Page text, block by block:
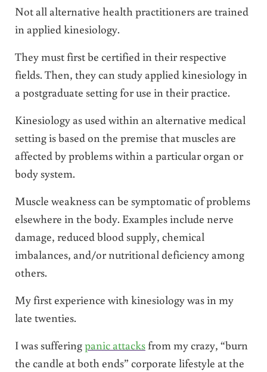
Not all alternative health practitioners are trained
in applied kinesiology.
They must first be certified in their respective
fields. Then, they can study applied kinesiology in
a postgraduate setting for use in their practice.
Kinesiology as used within an alternative medical
setting is based on the premise that muscles are
affected by problems within a particular organ or
body system.
Muscle weakness can be symptomatic of problems
elsewhere in the body. Examples include nerve
damage, reduced blood supply, chemical
imbalances, and/or nutritional deficiency among
others.
My first experience with kinesiology was in my
late twenties.
I was sufferingpanic attacksfrom my crazy, “burn
the candle at both ends” corporate lifestyle at the